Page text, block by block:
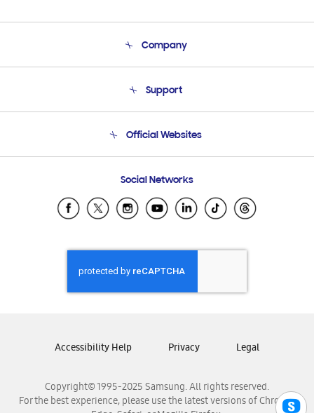
Company
Product Support
Support
Email Support
Official Websites
Samsung Ecuador
Samsung El Salvador
Samsung Honduras
Samsung Nicaragua
Samsung Panamá
Samsung Venezuela
Social Networks
Copyright© 1995-2025 Samsung. All rights reserved.
For the best experience, please use the latest versions of Chrome,
Accessibility Help Privacy Legal